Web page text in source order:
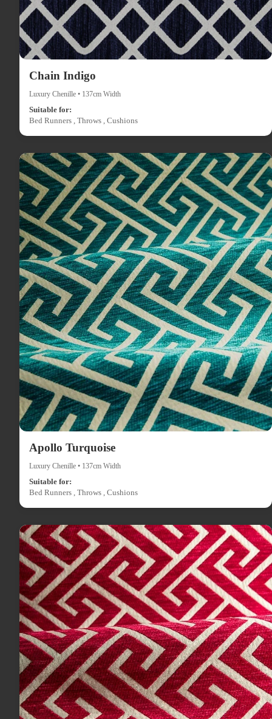
Chain Indigo
Luxury Chenille • 137cm Width
Suitable for:
Bed Runners , Throws , Cushions
Apollo Turquoise
Luxury Chenille • 137cm Width
Suitable for:
Bed Runners , Throws , Cushions